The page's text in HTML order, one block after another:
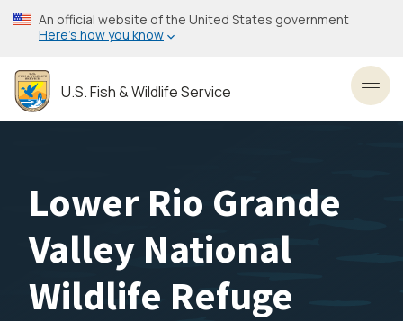
Skip
to
content
An official website of the United States government
Here’s how you know
U.S. Fish & Wildlife Service
Lower Rio Grande
Valley National
Wildlife Refuge